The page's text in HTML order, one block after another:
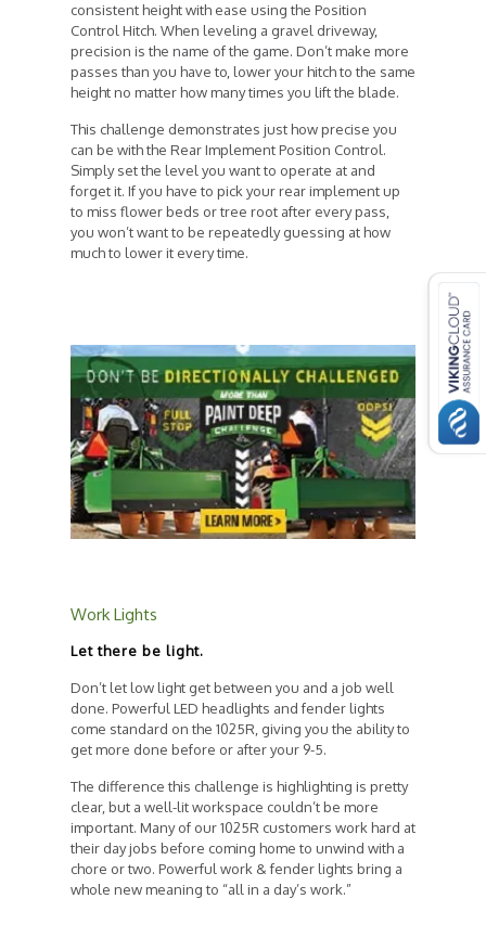
consistent height with ease using the Position
Control Hitch. When leveling a gravel driveway,
precision is the name of the game. Don’t make more
passes than you have to, lower your hitch to the same
height no matter how many times you lift the blade.
This challenge demonstrates just how precise you
can be with the Rear Implement Position Control.
Simply set the level you want to operate at and
forget it. If you have to pick your rear implement up
to miss flower beds or tree root after every pass,
you won’t want to be repeatedly guessing at how
much to lower it every time.
Work Lights
Let there be light.
Don’t let low light get between you and a job well
done. Powerful LED headlights and fender lights
come standard on the 1025R, giving you the ability to
get more done before or after your 9-5.
The difference this challenge is highlighting is pretty
clear, but a well-lit workspace couldn’t be more
important. Many of our 1025R customers work hard at
their day jobs before coming home to unwind with a
chore or two. Powerful work & fender lights bring a
whole new meaning to “all in a day’s work.”